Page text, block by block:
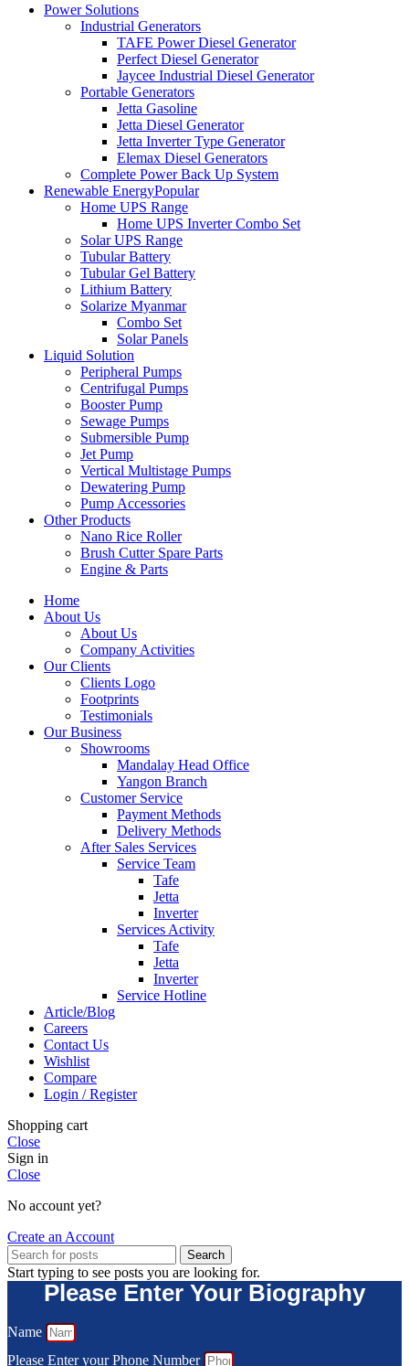
Power Solutions
Industrial Generators
TAFE Power Diesel Generator
Perfect Diesel Generator
Jaycee Industrial Diesel Generator
Portable Generators
Jetta Gasoline
Jetta Diesel Generator
Jetta Inverter Type Generator
Elemax Diesel Generators
Complete Power Back Up System
Renewable EnergyPopular
Home UPS Range
Home UPS Inverter Combo Set
Solar UPS Range
Tubular Battery
Tubular Gel Battery
Lithium Battery
Solarize Myanmar
Combo Set
Solar Panels
Liquid Solution
Peripheral Pumps
Centrifugal Pumps
Booster Pump
Sewage Pumps
Submersible Pump
Jet Pump
Vertical Multistage Pumps
Dewatering Pump
Pump Accessories
Other Products
Nano Rice Roller
Brush Cutter Spare Parts
Engine & Parts
Home
About Us
About Us
Company Activities
Our Clients
Clients Logo
Footprints
Testimonials
Our Business
Showrooms
Mandalay Head Office
Yangon Branch
Customer Service
Payment Methods
Delivery Methods
After Sales Services
Service Team
Tafe
Jetta
Inverter
Services Activity
Tafe
Jetta
Inverter
Service Hotline
Article/Blog
Careers
Contact Us
Wishlist
Compare
Login / Register
Shopping cart
Close
Sign in
Close
No account yet?
Create an Account
Search
Start typing to see posts you are looking for.
Please Enter Your Biography
Name
Please Enter your Phone Number